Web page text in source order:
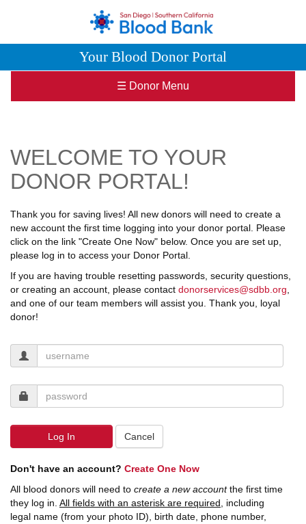
Your Blood Donor Portal
☰ Donor Menu
WELCOME TO YOUR
DONOR PORTAL!
Thank you for saving lives! All new donors will need to create a
new account the first time logging into your donor portal. Please
click on the link "Create One Now" below. Once you are set up,
please log in to access your Donor Portal.
If you are having trouble resetting passwords, security questions,
or creating an account, please contact donorservices@sdbb.org,
and one of our team members will assist you. Thank you, loyal
donor!
Log In Cancel
Don't have an account? Create One Now
All blood donors will need to create a new accountthe first time
they log in. All fields with an asterisk are required, including
legal name (from your photo ID), birth date, phone number,